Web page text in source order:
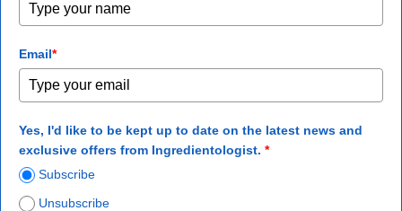
Email*
Yes, I'd like to be kept up to date on the latest news and
exclusive offers from Ingredientologist. *
Subscribe
Unsubscribe